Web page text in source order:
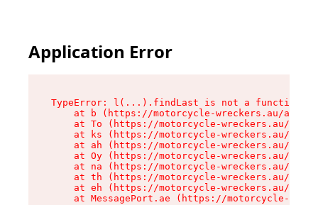
Application Error
TypeError: l(...).findLast is not a function
at b (https://motorcycle-wreckers.au/
at To (https://motorcycle-wreckers.au/
at ks (https://motorcycle-wreckers.au/
at ah (https://motorcycle-wreckers.au/
at Oy (https://motorcycle-wreckers.au/
at na (https://motorcycle-wreckers.au/
at th (https://motorcycle-wreckers.au/
at eh (https://motorcycle-wreckers.au/
at MessagePort.ae (https://motorcycle-